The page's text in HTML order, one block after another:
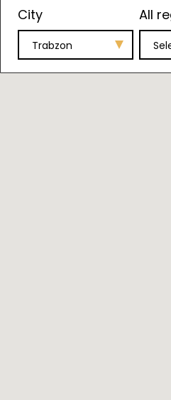
City
Trabzon
All